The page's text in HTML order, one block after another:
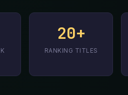
20+
RANKING TITLES